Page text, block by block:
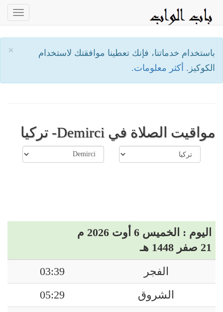
×
باستخدام خدماتنا، فإنك تعطينا موافقتك لاستخدام
الكوكيز. أكثر معلومات.
مواقيت الصلاة في Demirci- تركيا
اليوم : الخميس 6 أوت 2026 م
21 صفر 1448 هـ
الفجر
03:39
الشروق
05:29